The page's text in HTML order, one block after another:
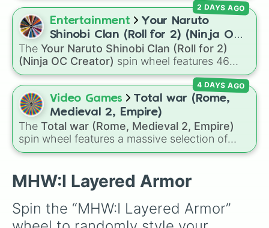
different tiers. It ranges from common pulls like
Common (1 in 3)all the way up to ultra-rare
outcomes like Nil (1 in 1000)and the glitchy
Jackpot (1 in 10000). Simply hit spin to test
your luck and see if you can hit the rarest
odds.
Entertainment
Your Naruto
Shinobi Clan (Roll for 2) (Ninja OC
Creator)
The Your Naruto Shinobi Clan (Roll for 2)
(Ninja OC Creator) spin wheel features 46
options to build a custom ninja character. It
covers famous leaf village clans likeUchiha,
Senju ,Hyuga ,Uzumaki , andNara, along with
rarer lineages likeChinoike,Kaguya
plus specialized choices likeSynthetic Human
2 DAYS AGO
Video Games
Total war (Rome,
Medieval 2, Empire)
The Total war (Rome, Medieval 2, Empire)
spin wheel features a massive selection of
historical factions across three iconic strategy
of Julii,Svatá říše římská ,Velká Británie
theMogulská říše. Simply spin to pick a
random faction to lead.
4 DAYS AGO
MHW:I Layered Armor
Spin the “MHW:I Layered Armor”